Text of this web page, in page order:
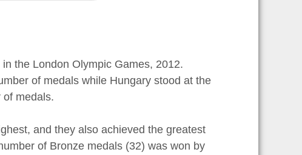
the London Olympic Games, 2012.
of medals while Hungary stood at the
of medals.
and they also achieved the greatest
of Bronze medals (32) was won by